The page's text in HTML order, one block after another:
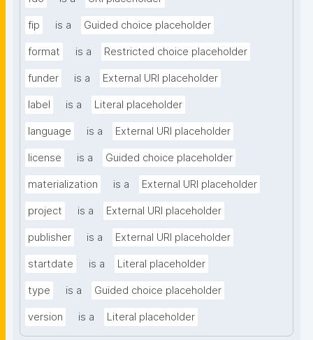
fip is a Guided choice placeholder
format is a Restricted choice placeholder
funder is a External URI placeholder
label is a Literal placeholder
language is a External URI placeholder
license is a Guided choice placeholder
materialization is a External URI placeholder
project is a External URI placeholder
publisher is a External URI placeholder
startdate is a Literal placeholder
type is a Guided choice placeholder
version is a Literal placeholder